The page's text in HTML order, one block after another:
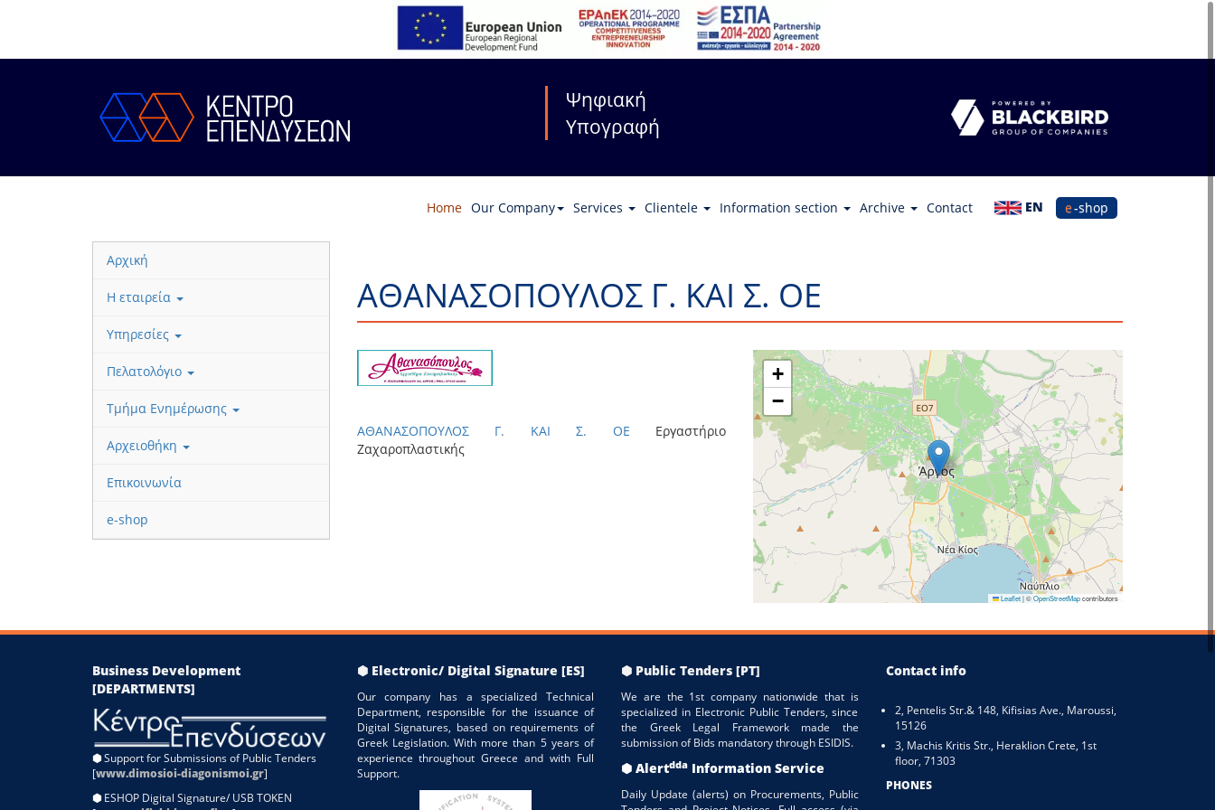
Ψηφιακή
Υπογραφή
Home Our Company Services Clientele Information section Archive Contact EN e-shop
Αρχική
Η εταιρεία
Υπηρεσίες
Πελατολόγιο
Τμήμα Ενημέρωσης
Αρχειοθήκη
Επικοινωνία
e-shop
ΑΘΑΝΑΣΟΠΟΥΛΟΣ Γ. ΚΑΙ Σ. ΟΕ
ΑΘΑΝΑΣΟΠΟΥΛΟΣ Γ. ΚΑΙ Σ. ΟΕ Εργαστήριο
Ζαχαροπλαστικής
+
−
Leaflet|©OpenStreetMapcontributors
Business Development
[DEPARTMENTS]
⬢Support for Submissions of Public Tenders
[www.dimosioi-diagonismoi.gr]
⬢ ESHOP Digital Signature/ USB TOKEN
⬢ Electronic/ Digital Signature [ES]
Our company has a specialized Technical
Department, responsible for the issuance of
Digital Signatures, based on requirements of
Greek Legislation. With more than 5 years of
experience throughout Greece and with Full
Support.
⬢ Public Tenders [PT]
We are the 1st company nationwide that is
specialized in Electronic Public Tenders, since
the Greek Legal Framework made the
submission of Bids mandatory through ESIDIS.
⬢ Alertdda Information Service
Daily Update (alerts) on Procurements, Public
Contact info
2, Pentelis Str.& 148, Kifisias Ave., Maroussi,
15126
3, Machis Kritis Str., Heraklion Crete, 1st
floor, 71303
PHONES